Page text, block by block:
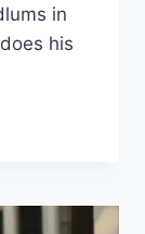
in
his